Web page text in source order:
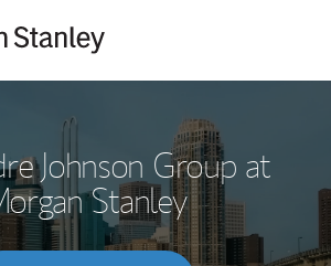
Johnson Group at
Stanley